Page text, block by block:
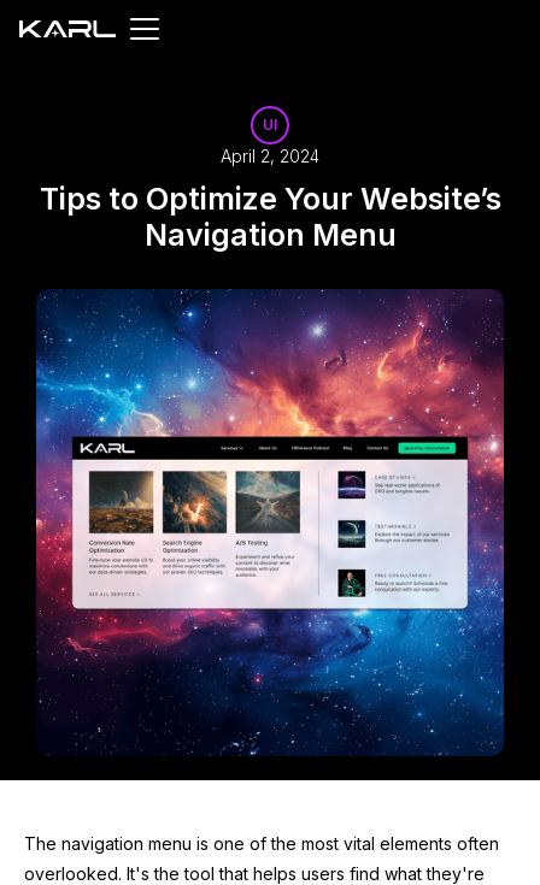
UI
April 2, 2024
Tips to Optimize Your Website’s
Navigation Menu
The navigation menu is one of the most vital elements often
overlooked. It's the tool that helps users find what they're